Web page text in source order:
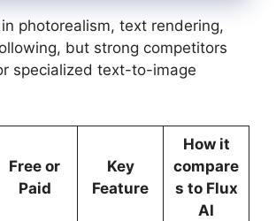
photorealism, text rendering,
but strong competitors
specialized text-to-image
Free or
Paid
Key
Feature
How it
compare
s to Flux
AI